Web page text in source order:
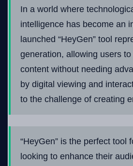
In a world where
intelligence has become an
launched “HeyGen” tool
generation, allowing users
content without needing
by digital viewing and
to the challenge of creating
“HeyGen” is the perfect
looking to enhance their